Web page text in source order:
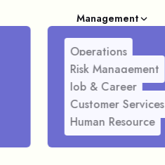
Management
Operations
Risk Management
Job & Career
Customer Services
Human Resource